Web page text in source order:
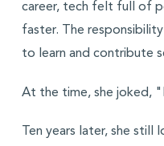
career, tech felt full of
faster. The
to learn and contribute
At the time, she joked,
Ten years later, she still